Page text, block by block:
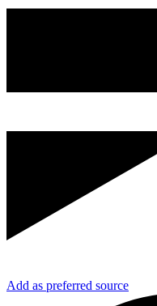
Add as preferred source